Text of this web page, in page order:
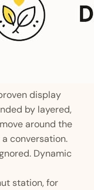
display
by layered,
around the
conversation.
Dynamic
station, for